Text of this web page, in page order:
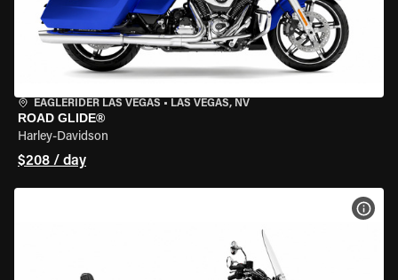
EAGLERIDER LAS VEGAS • LAS VEGAS, NV
ROAD GLIDE®
Harley-Davidson
$208 / day